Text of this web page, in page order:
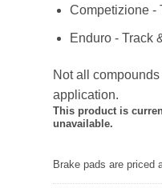
Competizione -
Enduro - Track
Not all
application.
This product is
unavailable.
Brake pads are priced